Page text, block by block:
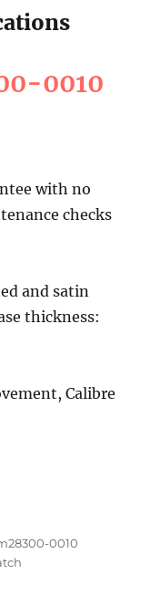
0010
with no
checks
and satin
thickness:
Calibre
0010